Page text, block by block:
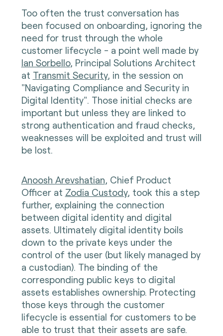
Too often the trust conversation has
been focused on onboarding, ignoring the
need for trust through the whole
customer lifecycle - a point well made by
Ian Sorbello, Principal Solutions Architect
at Transmit Security, in the session on
"Navigating Compliance and Security in
Digital Identity". Those initial checks are
important but unless they are linked to
strong authentication and fraud checks,
weaknesses will be exploited and trust will
be lost.
Anoosh Arevshatian, Chief Product
Officer at Zodia Custody, took this a step
further, explaining the connection
between digital identity and digital
assets. Ultimately digital identity boils
down to the private keys under the
control of the user (but likely managed by
a custodian). The binding of the
corresponding public keys to digital
assets establishes ownership. Protecting
those keys through the customer
lifecycle is essential for customers to be
able to trust that their assets are safe.